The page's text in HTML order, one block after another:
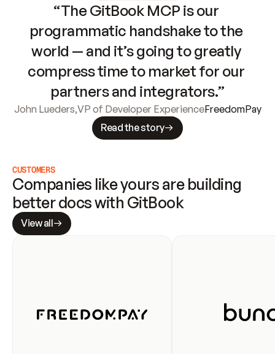
“The GitBook MCP is our
programmatic handshake to the
world — and it’s going to greatly
compress time to market for our
partners and integrators.”
John Lueders,VP of Developer ExperienceFreedomPay
Read the story
CUSTOMERS
Companies like yours are building
better docs with GitBook
View all